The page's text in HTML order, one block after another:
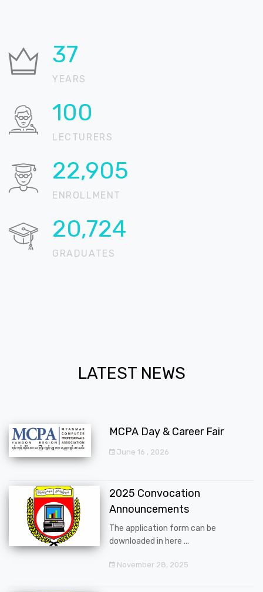
37
YEARS
100
LECTURERS
22,905
ENROLLMENT
20,724
GRADUATES
LATEST NEWS
MCPA Day & Career Fair
June 16 , 2026
2025 Convocation
Announcements
The application form can be
downloaded in here ...
November 28, 2025